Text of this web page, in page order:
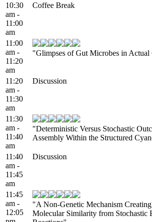
10:30
am -
11:00
am
Coffee Break
11:00
am -
11:20
am
"Glimpses of Gut Microbes in Actual
11:20
am -
11:30
am
Discussion
11:30
am -
11:40
am
"Deterministic Versus Stochastic
Assembly Within the Structured
11:40
am -
11:45
am
Discussion
11:45
am -
12:05
"A Non-Genetic Mechanism
Molecular Similarity from Stochastic